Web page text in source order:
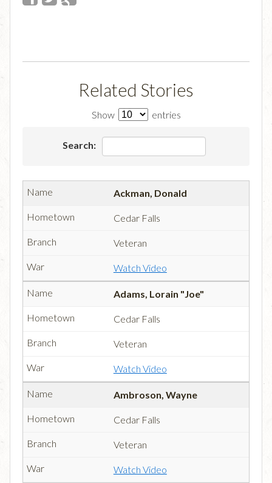
Related Stories
Show entries
Search:
Ackman, Donald
Cedar Falls
Veteran
Watch Video
Adams, Lorain "Joe"
Cedar Falls
Veteran
Watch Video
Ambroson, Wayne
Cedar Falls
Veteran
Watch Video